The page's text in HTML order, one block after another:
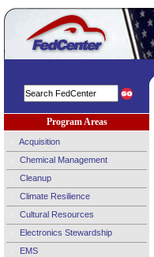
Program Areas
Acquisition
Chemical Management
Cleanup
Climate Resilience
Cultural Resources
Electronics Stewardship
EMS